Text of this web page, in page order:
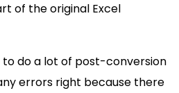
of the original Excel
to do a lot of post-conversion
errors right because there